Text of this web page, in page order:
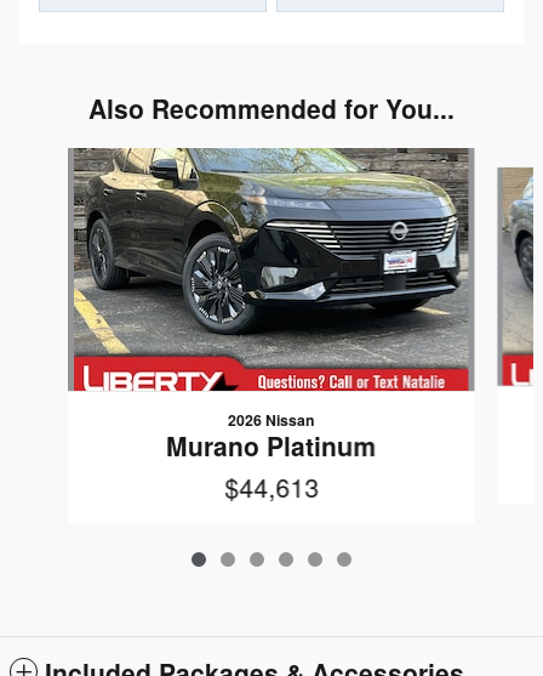
Also Recommended for You...
Slide 1 of 6
2026 Nissan
Murano Platinum
$44,613